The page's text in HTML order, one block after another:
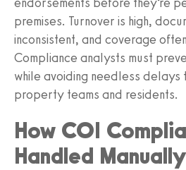
premises. Turnover is high,
inconsistent, and coverage
Compliance analysts must
while avoiding needless
property teams and residents.
How COI
Handled